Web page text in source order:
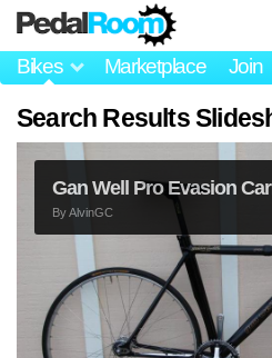
Bikes Marketplace Join
Search Results
Gan Well Pro Evasion
ByAlvinGC